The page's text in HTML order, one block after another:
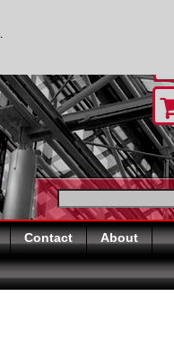
Contact About
.